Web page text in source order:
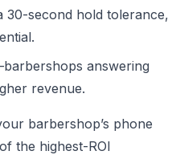
30-second hold tolerance,
answering
revenue.
barbershop’s phone
the highest-ROI